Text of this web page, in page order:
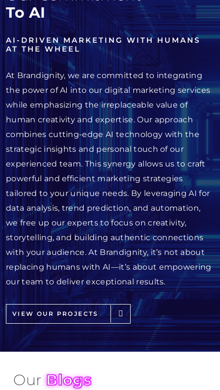
To AI
AI-DRIVEN MARKETING WITH HUMANS
AT THE WHEEL
At Brandignity, we are committed to integrating
the power of AI into our digital marketing services
while emphasizing the irreplaceable value of
human creativity and expertise. Our approach
combines cutting-edge AI technology with the
strategic insights and personal touch of our
experienced team. This synergy allows us to craft
powerful and efficient marketing strategies
tailored to your unique needs. By leveraging AI for
data analysis, trend prediction, and automation,
we free up our experts to focus on creativity,
storytelling, and building authentic connections
with your audience. At Brandignity, it’s not about
replacing humans with AI—it’s about empowering
our team to deliver exceptional results.
VIEW OUR PROJECTS
OurBlogs